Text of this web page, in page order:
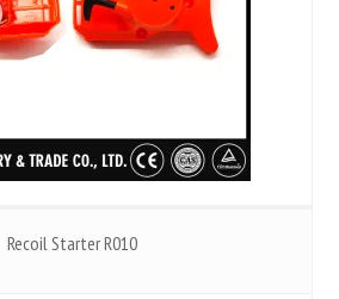
Recoil Starter R010